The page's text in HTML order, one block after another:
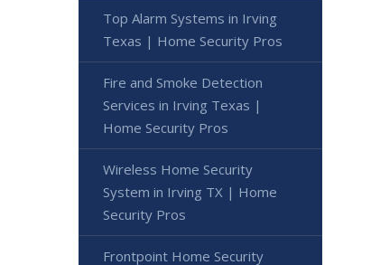
Top Alarm Systems in Irving
Texas | Home Security Pros
Fire and Smoke Detection
Services in Irving Texas |
Home Security Pros
Wireless Home Security
System in Irving TX | Home
Security Pros
Frontpoint Home Security